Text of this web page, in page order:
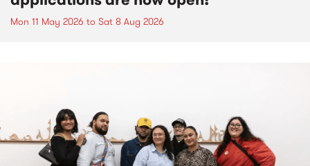
Mon 11 May 2026 to Sat 8 Aug 2026